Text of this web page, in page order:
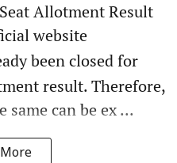
Allotment Result
website
been closed for
result. Therefore,
can be ex ...